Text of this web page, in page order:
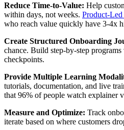
Reduce Time-to-Value: Help
within days, not weeks. Product-
who reach value quickly have 3-4x
Create Structured Onboarding
chance. Build step-by-step
checkpoints.
Provide Multiple Learning
tutorials, documentation, and live
that 96% of people watch explainer
Measure and Optimize: Track
iterate based on where customers